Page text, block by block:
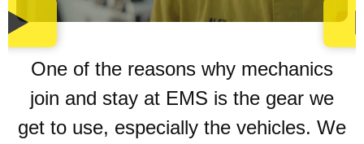
One of the reasons why mechanics
join and stay at EMS is the gear we
get to use, especially the vehicles. We